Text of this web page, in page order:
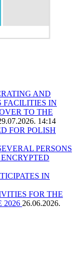
AND
FACILITIES IN
TO THE
14:14
FOR POLISH
PERSONS
IN
FOR THE
2026 26.06.2026.